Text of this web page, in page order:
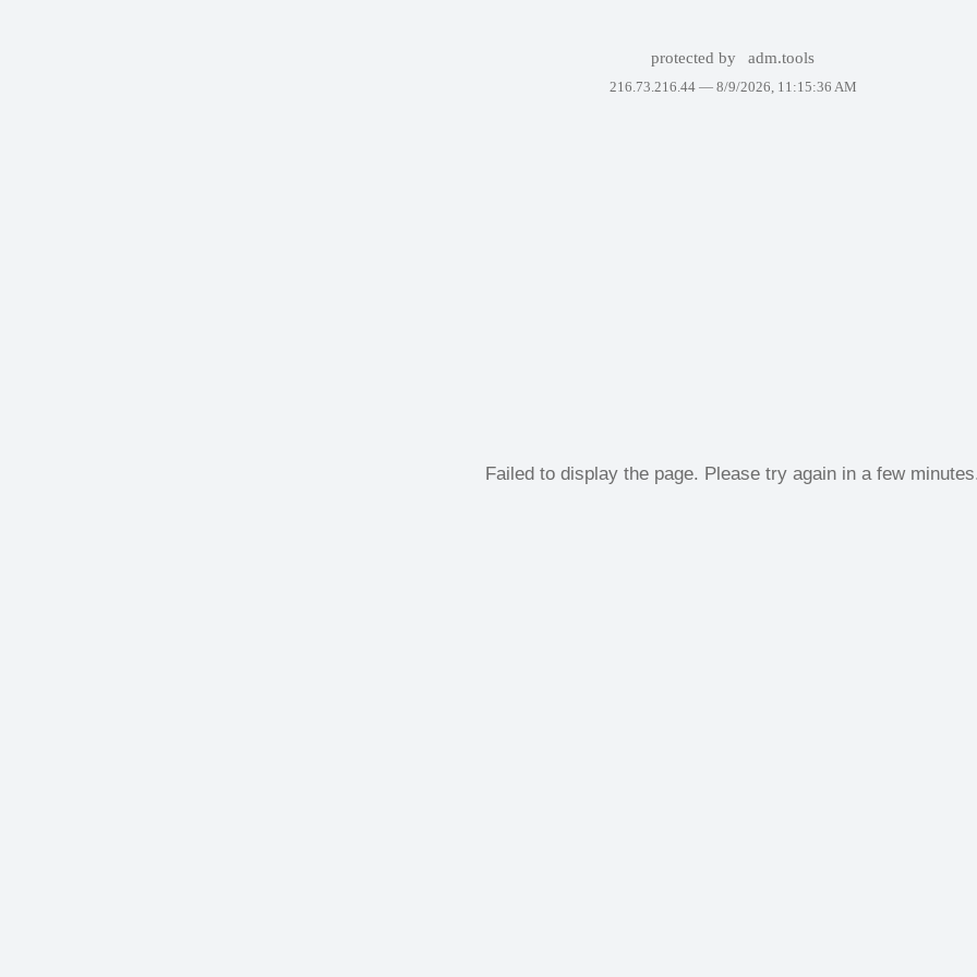
protected by adm.tools
216.73.216.44 — 8/9/2026, 11:15:36 AM
Failed to display the page. Please try again in a few